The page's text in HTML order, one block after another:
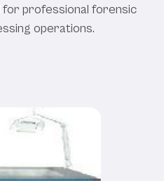
professional forensic
operations.